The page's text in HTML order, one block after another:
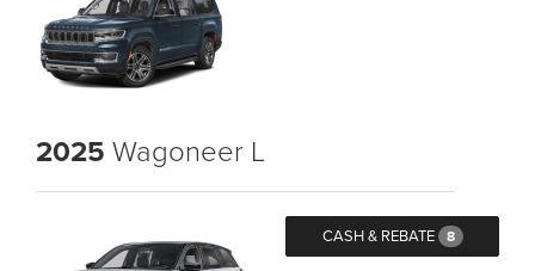
2025 Wagoneer L
CASH & REBATE 8